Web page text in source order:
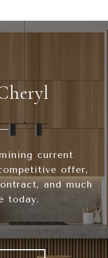
current
offer,
and much
today.